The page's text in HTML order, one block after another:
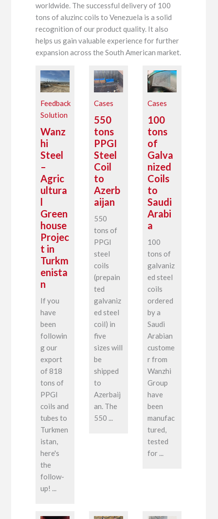
worldwide. The successful delivery of 100
tons of aluzinc coils to Venezuela is a solid
recognition of our product quality. It also
helps us gain valuable experience for further
expansion across the South American market.
Feedback
Solution
Wanz
hi
Steel
–
Agric
ultura
l
Green
house
Projec
t in
Turkm
enista
n
If you
have
been
followin
g our
export
of 818
tons of
PPGI
coils and
tubes to
Turkmen
istan,
here's
the
follow-
up! ...
Cases
550
tons
PPGI
Steel
Coil
to
Azerb
aijan
550
tons of
PPGI
steel
coils
(prepain
ted
galvaniz
ed steel
coil) in
five
sizes will
be
shipped
to
Azerbaij
an. The
550 ...
Cases
100
tons
of
Galva
nized
Coils
to
Saudi
Arabi
a
100
tons of
galvaniz
ed steel
coils
ordered
by a
Saudi
Arabian
custome
r from
Wanzhi
Group
have
been
manufac
tured,
tested
for ...